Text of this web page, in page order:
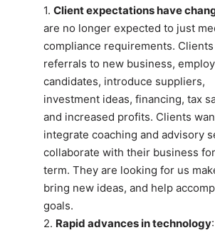
1. Client expectations have
are no longer expected to just
compliance requirements.
referrals to new business,
candidates, introduce suppliers,
investment ideas, financing, tax
and increased profits. Clients
integrate coaching and advisory
collaborate with their business
term. They are looking for us
bring new ideas, and help
goals.
2. Rapid advances in technology: